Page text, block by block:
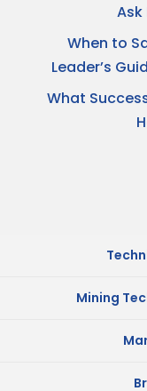
Ask
When to
Leader’s
What
Mining